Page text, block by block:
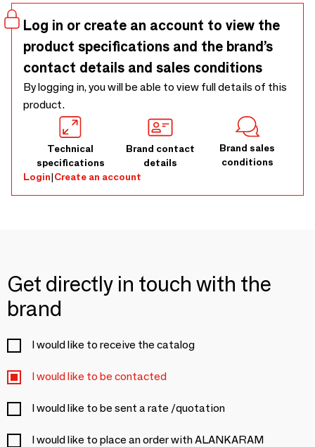
Log in or create an account to view the
product specifications and the brand’s
contact details and sales conditions
By logging in, you will be able to view full details of this
product.
Technical
specifications
Brand contact
details
Brand sales
conditions
Login|Create an account
Get directly in touch with the
brand
I would like to receive the catalog
I would like to be contacted
I would like to be sent a rate /quotation
I would like to place an order with ALANKARAM